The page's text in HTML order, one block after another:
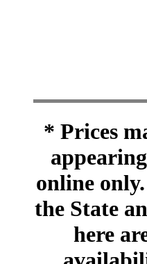
* Prices
online
the State
here